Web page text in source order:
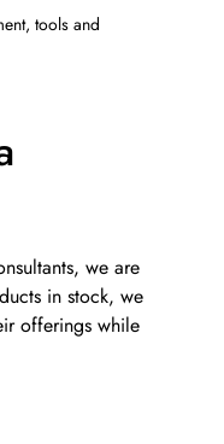
tools and
we are
in stock, we
offerings while